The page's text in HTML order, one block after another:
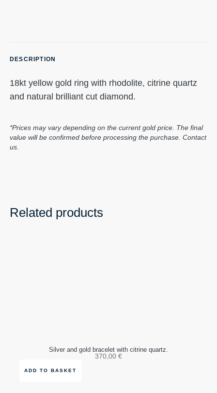
DESCRIPTION
18kt yellow gold ring with rhodolite, citrine quartz
and natural brilliant cut diamond.
*Prices may vary depending on the current gold price. The final
value will be confirmed before processing the purchase. Contact
us.
Related products
Silver and gold bracelet with citrine quartz.
370,00 €
ADD TO BASKET